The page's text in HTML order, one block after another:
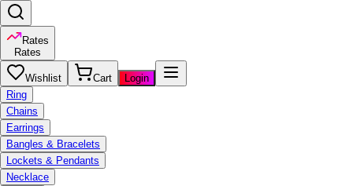
Rates
Rates
Wishlist Cart
Login
Ring
Chains
Earrings
Bangles & Bracelets
Lockets & Pendants
Necklace